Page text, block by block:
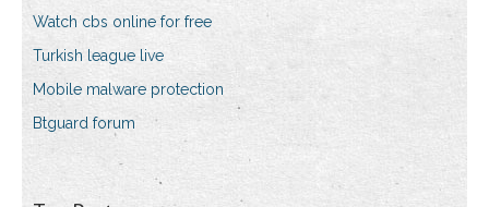
Watch cbs online for free
Turkish league live
Mobile malware protection
Btguard forum